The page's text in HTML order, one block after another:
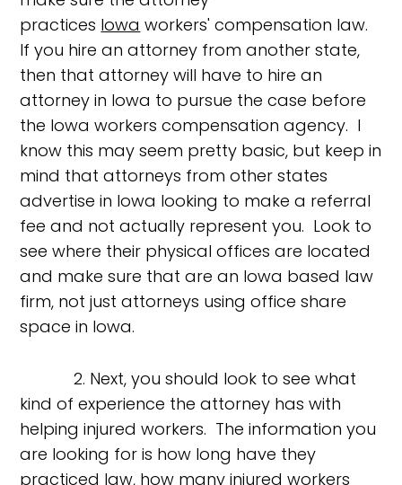
practices Iowa workers' compensation law.
If you hire an attorney from another state,
then that attorney will have to hire an
attorney in Iowa to pursue the case before
the Iowa workers compensation agency. I
know this may seem pretty basic, but keep in
mind that attorneys from other states
advertise in Iowa looking to make a referral
fee and not actually represent you. Look to
see where their physical offices are located
and make sure that are an Iowa based law
firm, not just attorneys using office share
space in Iowa.
2. Next, you should look to see what
kind of experience the attorney has with
helping injured workers. The information you
are looking for is how long have they
practiced law, how many injured workers